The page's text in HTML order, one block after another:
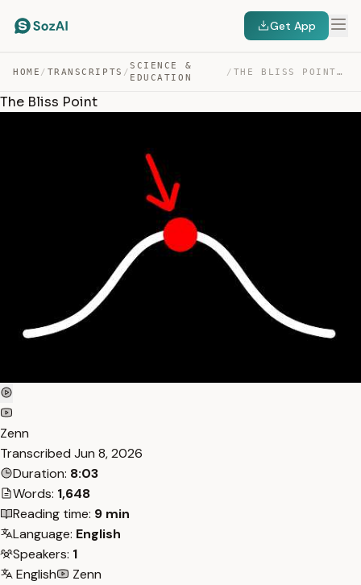
Get App
HOME / TRANSCRIPTS /
SCIENCE &
EDUCATION
/ THE BLISS POINT — TRANSCRIPT
The Bliss Point
Zenn
Transcribed Jun 8, 2026
Duration: 8:03
Words: 1,648
Reading time: 9 min
Language: English
Speakers: 1
English
Zenn